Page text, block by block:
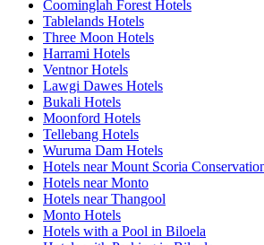
Coominglah Forest Hotels
Tablelands Hotels
Three Moon Hotels
Harrami Hotels
Ventnor Hotels
Lawgi Dawes Hotels
Bukali Hotels
Moonford Hotels
Tellebang Hotels
Wuruma Dam Hotels
Hotels near Mount Scoria
Hotels near Monto
Hotels near Thangool
Monto Hotels
Hotels with a Pool in Biloela